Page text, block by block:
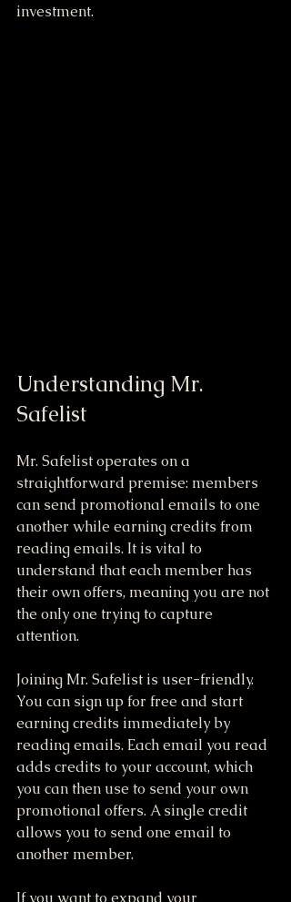
investment.
Understanding Mr.
Safelist
Mr. Safelist operates on a
straightforward premise: members
can send promotional emails to one
another while earning credits from
reading emails. It is vital to
understand that each member has
their own offers, meaning you are not
the only one trying to capture
attention.
Joining Mr. Safelist is user-friendly.
You can sign up for free and start
earning credits immediately by
reading emails. Each email you read
adds credits to your account, which
you can then use to send your own
promotional offers. A single credit
allows you to send one email to
another member.
If you want to expand your